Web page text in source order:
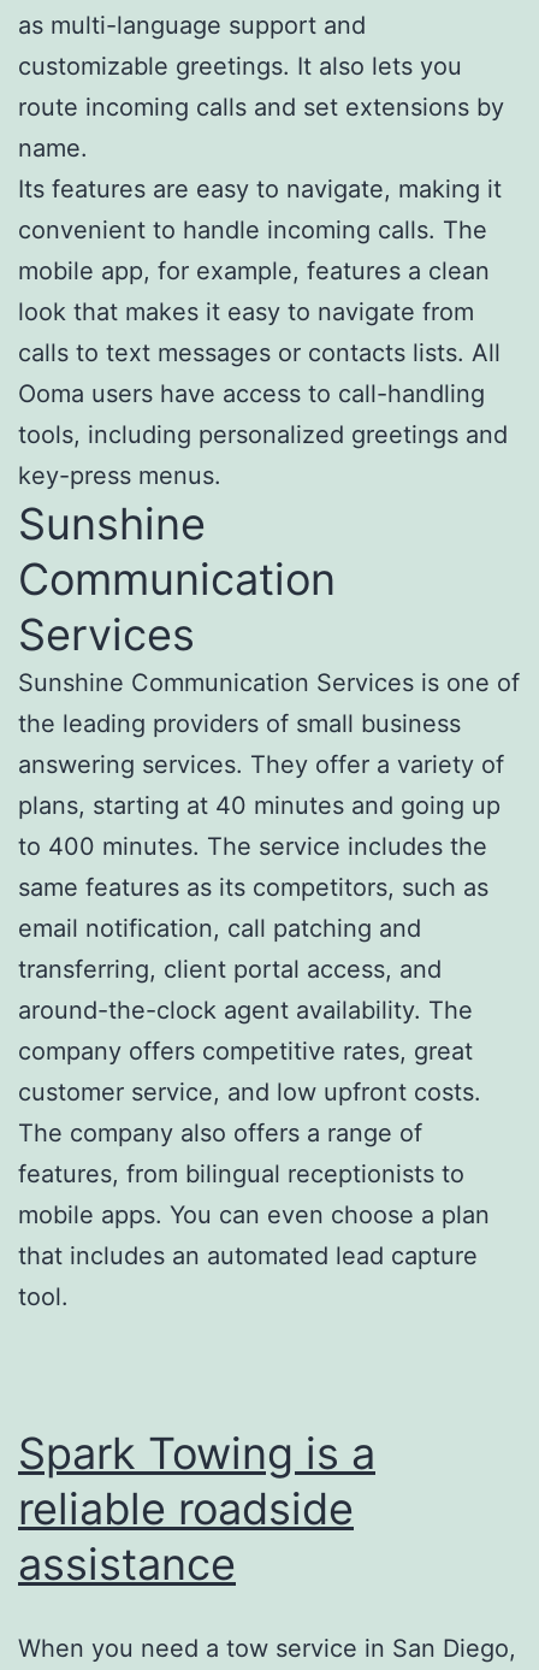
as multi-language support and
customizable greetings. It also lets you
route incoming calls and set extensions by
name.
Its features are easy to navigate, making it
convenient to handle incoming calls. The
mobile app, for example, features a clean
look that makes it easy to navigate from
calls to text messages or contacts lists. All
Ooma users have access to call-handling
tools, including personalized greetings and
key-press menus.
Sunshine
Communication
Services
Sunshine Communication Services is one of
the leading providers of small business
answering services. They offer a variety of
plans, starting at 40 minutes and going up
to 400 minutes. The service includes the
same features as its competitors, such as
email notification, call patching and
transferring, client portal access, and
around-the-clock agent availability. The
company offers competitive rates, great
customer service, and low upfront costs.
The company also offers a range of
features, from bilingual receptionists to
mobile apps. You can even choose a plan
that includes an automated lead capture
tool.
Spark Towing is a
reliable roadside
assistance
When you need a tow service in San Diego,